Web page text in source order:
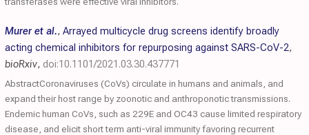
Murer et al., Arrayed multicycle drug screens identify broadly
acting chemical inhibitors for repurposing against SARS-CoV-2,
bioRxiv, doi:10.1101/2021.03.30.437771
AbstractCoronaviruses (CoVs) circulate in humans and animals, and
expand their host range by zoonotic and anthroponotic transmissions.
Endemic human CoVs, such as 229E and OC43 cause limited respiratory
disease, and elicit short term anti-viral immunity favoring recurrent